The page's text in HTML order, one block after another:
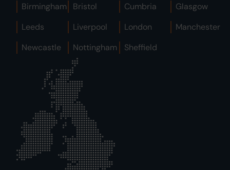
Birmingham Bristol Cumbria
Glasgow
Leeds
Liverpool London
Manchester
Newcastle
Nottingham Sheffield